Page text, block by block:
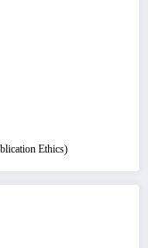
Ethics)